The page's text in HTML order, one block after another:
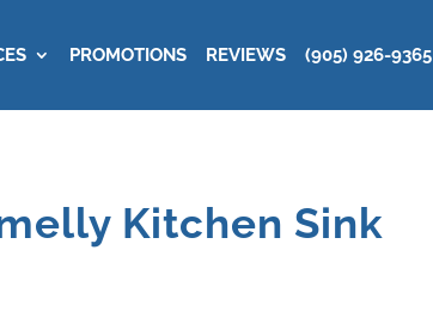
PROMOTIONS REVIEWS (905) 926-9365
Kitchen Sink